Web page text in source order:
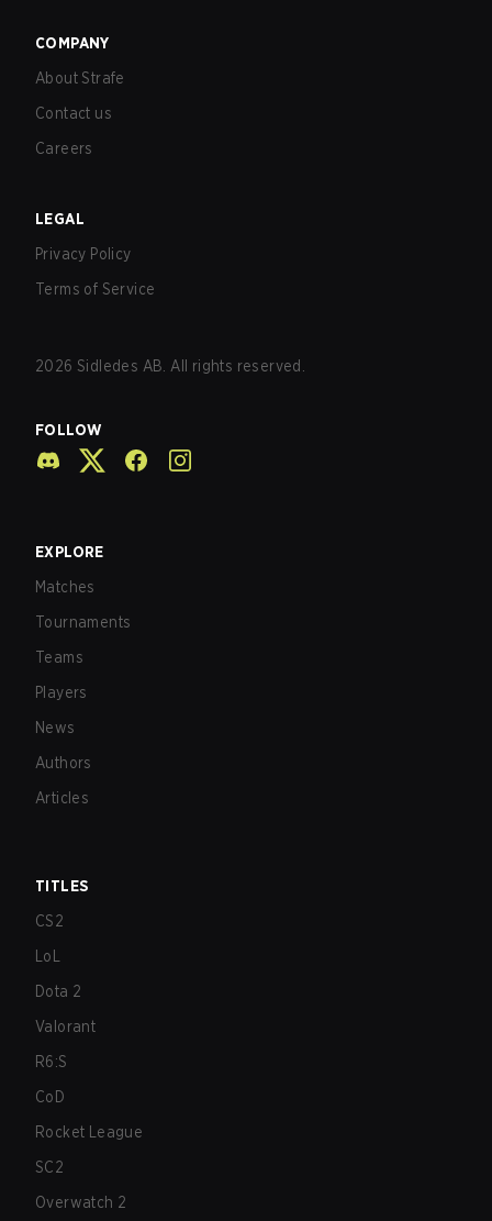
COMPANY
About Strafe
Contact us
Careers
LEGAL
Privacy Policy
Terms of Service
2026 Sidledes AB. All rights reserved.
FOLLOW
EXPLORE
Matches
Tournaments
Teams
Players
News
Authors
Articles
TITLES
CS2
LoL
Dota 2
Valorant
R6:S
CoD
Rocket League
SC2
Overwatch 2